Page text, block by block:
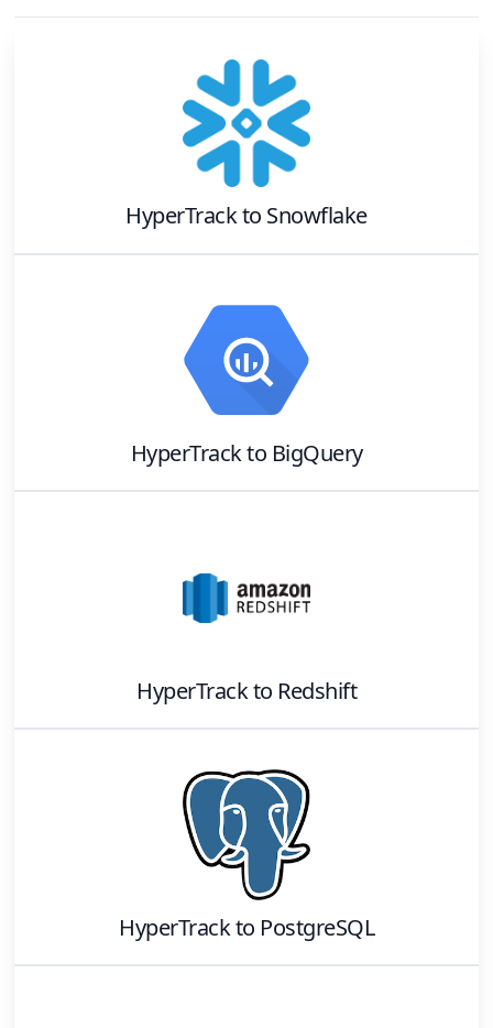
HyperTrackto Snowflake
HyperTrackto BigQuery
HyperTrackto Redshift
HyperTrackto PostgreSQL